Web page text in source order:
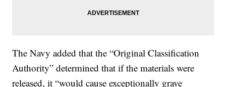
The Navy added that the “Original Classification
Authority” determined that if the materials were
released, it “would cause exceptionally grave